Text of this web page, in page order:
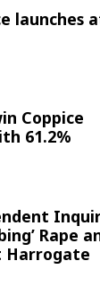
launches
Coppice
61.2%
Rape
Harrogate